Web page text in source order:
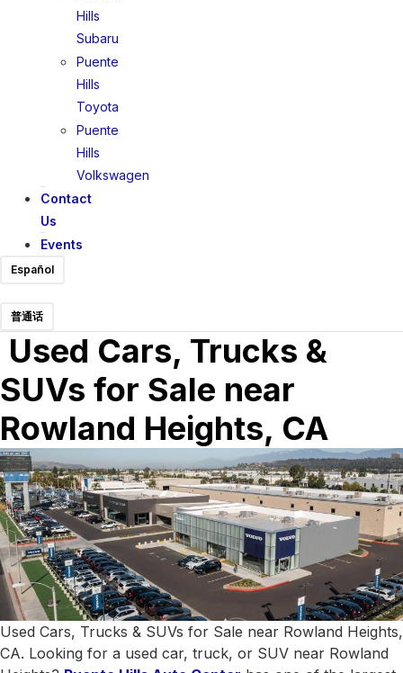
Hills
Subaru
Puente
Hills
Toyota
Puente
Hills
Volkswagen
Contact
Us
Events
Español
普通话
Used Cars, Trucks &
SUVs for Sale near
Rowland Heights, CA
Used Cars, Trucks & SUVs for Sale near Rowland Heights,
CA. Looking for a used car, truck, or SUV near Rowland